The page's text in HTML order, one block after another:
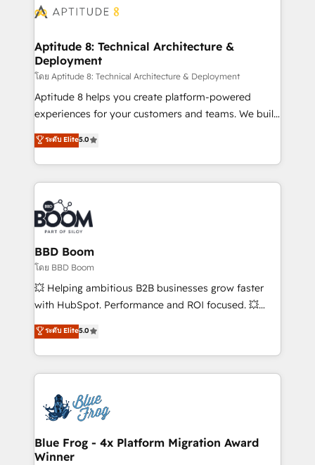
experts conseil - 150 certifications HubSpot
Seamless CRM, CMS, and automation setup •
Custom APIs and third-party integrations 📈 End-to-
End Revenue Acceleration • Lifecycle marketing and
pipeline growth programs • Sales enablement tools
and CRM optimization • Retention strategies with
customer journey mapping 🏅 Elite-Level HubSpot
implementations • Deep expertise across marketing,
sales, and service hubs • Built-in flexibility for
Aptitude 8: Technical Architecture &
Deployment
โดย Aptitude 8: Technical Architecture & Deployment
Aptitude 8 helps you create platform-powered
experiences for your customers and teams. We build
multi-hub solutions and orchestrate operations
across your entire tech stack. Aptitude 8 is trusted
by top brands such as Lenovo, Bluetooth,
International Sports Sciences Association, SXSW,
Notion, Soundcloud, American Nurses Association,
Randstad, Uber Freight, and HubSpot itself. We have
the largest technical consulting team of any HubSpot
partner and expertise across operational strategy,
business-first process building, system integration,
custom development, and extensibility. When you
work with Aptitude 8, you get a team – not an
development, and project management. We have
100% US-based, FTE team members. We offer
migrations from other platforms, systems
integration, extensibility, custom development, and
ระดับ Elite5.0
BBD Boom
โดย BBD Boom
💥 Helping ambitious B2B businesses grow faster
with HubSpot. Performance and ROI focused. 💥
BBD Boom is the HubSpot partner that can help you
to HubSpot Better. We work with your teams to
solve all your HubSpot challenges and improve user
adoption, sales process and marketing results.
the first time 🔧 Designing and optimising your
HubSpot set-up for better results 🌐 Website design
and build using HubSpot 🔌 Integrating HubSpot
with other systems 🎓 Training your teams to be
ระดับ Elite5.0
Blue Frog - 4x Platform Migration Award
Winner